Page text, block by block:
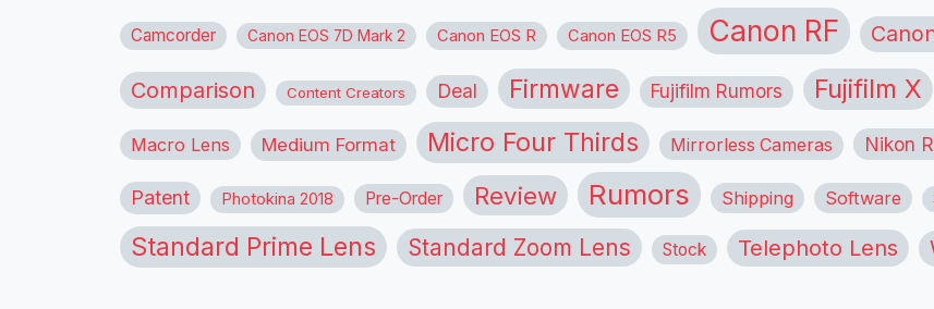
Camcorder Canon EOS 7D Mark 2 Canon EOS R Canon EOS R5 Canon RF
Comparison Content Creators Deal Firmware Fujifilm Rumors Fujifilm X
Macro Lens Medium Format Micro Four Thirds Mirrorless Cameras Nikon
Patent Photokina 2018 Pre-Order Review Rumors Shipping Software
Standard Prime Lens Standard Zoom Lens Stock Telephoto Lens